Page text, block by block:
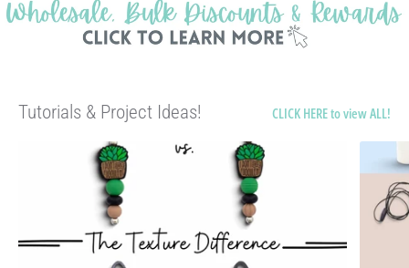
Tutorials & Project Ideas! CLICK HERE to view ALL!